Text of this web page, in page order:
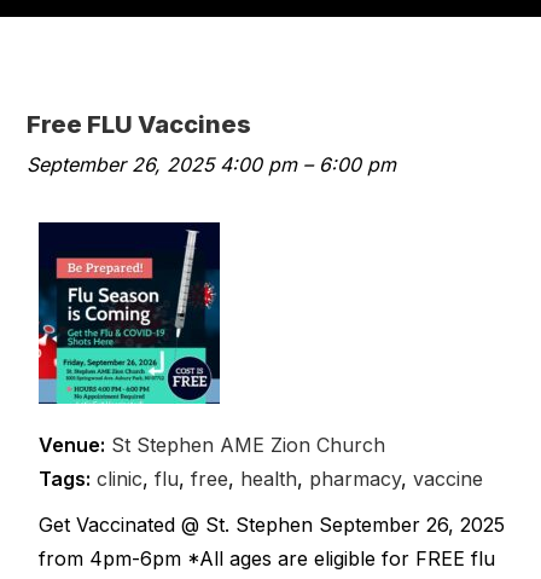
Free FLU Vaccines
September 26, 2025 4:00 pm– 6:00 pm
Venue: St Stephen AME Zion Church
Tags: clinic,flu,free, health, pharmacy,vaccine
Get Vaccinated @ St. Stephen September 26, 2025
from 4pm-6pm *All ages are eligible for FREE flu